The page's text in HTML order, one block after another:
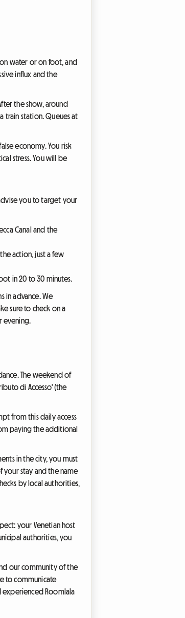
water or on foot, and
influx and the
the show, around
train station. Queues at
economy. You risk
stress. You will be
you to target your
Canal and the
action, just a few
in 20 to 30 minutes.
in advance. We
sure to check on a
evening.
The weekend of
di Accesso' (the
from this daily access
paying the additional
in the city, you must
your stay and the name
by local authorities,
your Venetian host
authorities, you
our community of the
to communicate
experienced Roomlala